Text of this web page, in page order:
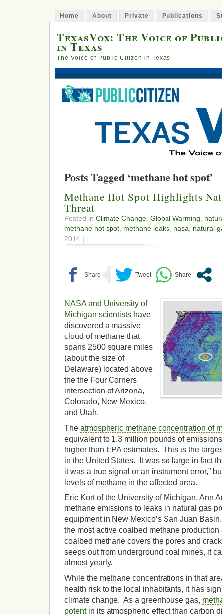
Home About Private Publications
TexasVox: The Voice of
in Texas
The Voice of Public Citizen in Texas
Posts Tagged ‘methane hot spot’
Methane Hot Spot Highlights
Threat
Posted in Climate Change Global Warming
methane hot spot methane leaks nasa
natural
2014 |
NASA and University of
Michigan scientists have
discovered a massive
cloud of methane that
spans 2500 square miles
(about the size of
Delaware) located above
the the Four Corners
intersection of Arizona,
Colorado, New Mexico,
and Utah.
The atmospheric methane concentration of
equivalent to 1.3 million pounds of
higher than EPA estimates. This is the
in the United States. It was so large in fact
it was a true signal or an instrument error,”
levels of methane in the affected area.
Eric Kort of the University of Michigan, Ann
methane emissions to leaks in natural gas
equipment in New Mexico’s San Juan
the most active coalbed methane
coalbed methane covers the pores and
seeps out from underground coal mines, it
almost yearly.
While the methane concentrations in that
health risk to the local inhabitants, it has
climate change. As a greenhouse gas,
potentin its atmospheric effect than carbon